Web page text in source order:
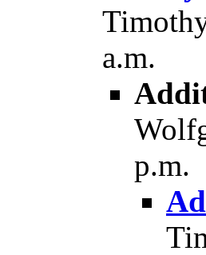
a.m.
p.m.